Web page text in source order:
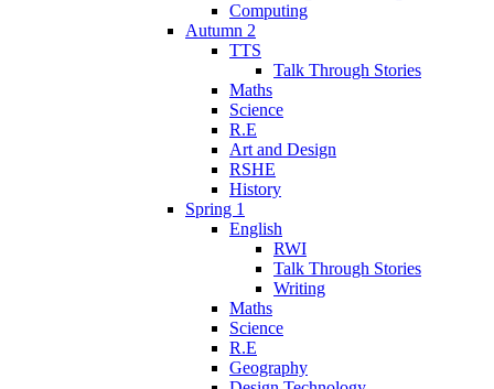
Computing
Autumn 2
TTS
Talk Through Stories
Maths
Science
R.E
Art and Design
RSHE
History
Spring 1
English
RWI
Talk Through Stories
Writing
Maths
Science
R.E
Geography